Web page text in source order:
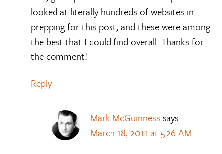
looked at literally hundreds of websites in
prepping for this post, and these were among
the best that I could find overall. Thanks for
the comment!
Reply
Mark McGuinness says
March 18, 2011 at 5:26 AM